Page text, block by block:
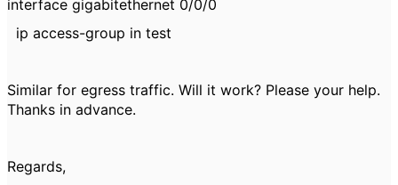
interface gigabitethernet 0/0/0
ip access-group in test
Similar for egress traffic. Will it work? Please your help.
Thanks in advance.
Regards,